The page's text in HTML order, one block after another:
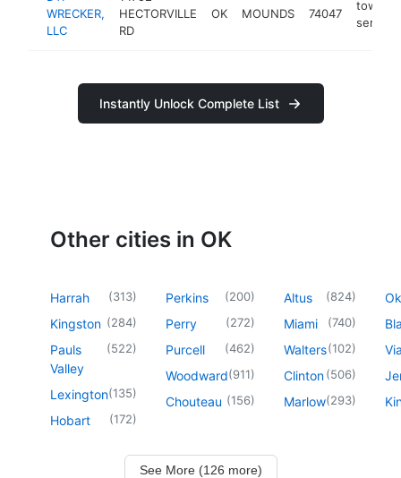
WRECKER,
LLC
HECTORVILLE
RD
OK MOUNDS 74047
towing
service
Instantly Unlock Complete List
Other cities in OK
Harrah (313)
Kingston (284)
Pauls
Valley
(522)
Lexington(135)
Hobart (172)
Perkins (200)
Perry (272)
Purcell (462)
Woodward(911)
Chouteau (156)
Altus (824)
Miami (740)
Walters(102)
Clinton(506)
Marlow(293)
See More (126 more)